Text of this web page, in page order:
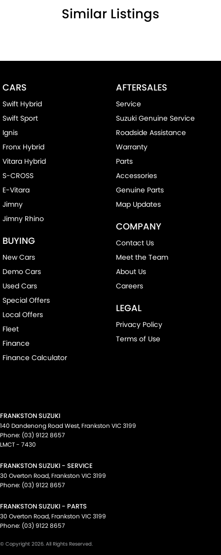
Similar Listings
CARS
Swift Hybrid
Swift Sport
Ignis
Fronx Hybrid
Vitara Hybrid
S-CROSS
E-Vitara
Jimny
Jimny Rhino
BUYING
New Cars
Demo Cars
Used Cars
Special Offers
Local Offers
Fleet
Finance
Finance Calculator
AFTERSALES
Service
Suzuki Genuine Service
Roadside Assistance
Warranty
Parts
Accessories
Genuine Parts
Map Updates
COMPANY
Contact Us
Meet the Team
About Us
Careers
LEGAL
Privacy Policy
Terms of Use
FRANKSTON SUZUKI
140 Dandenong Road West, Frankston VIC3199
Phone: (03) 9122 8657
LMCT - 7430
FRANKSTON SUZUKI - SERVICE
30 Overton Road, Frankston VIC3199
Phone: (03) 9122 8657
FRANKSTON SUZUKI - PARTS
30 Overton Road, Frankston VIC3199
Phone: (03) 9122 8657
© Copyright 2026. All Rights Reserved.